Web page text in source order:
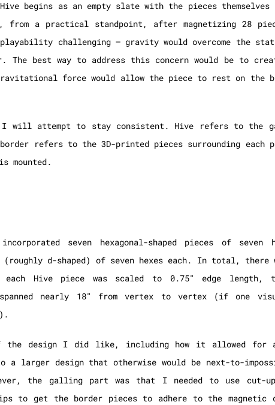
begins as an empty slate with the pieces themselves
from a practical standpoint, after magnetizing 28
playability challenging – gravity would overcome the
best way to address this concern would be to
force would allow the piece to rest on the
I will attempt to stay consistent. Hive refers to the
refers to the 3D-printed pieces surrounding each
mounted.
seven hexagonal-shaped pieces of seven
d-shaped) of seven hexes each. In total, there
Hive piece was scaled to 0.75″ edge length,
nearly 18″ from vertex to vertex (if one
of the design I did like, including how it allowed for
a larger design that otherwise would be next-to-
the galling part was that I needed to use cut-
to get the border pieces to adhere to the magnetic